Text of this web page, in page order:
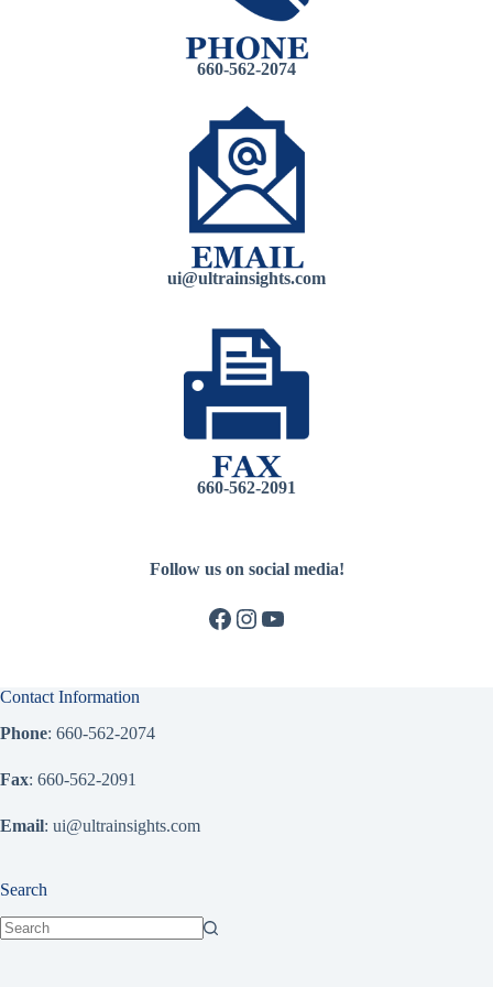
660-562-2074
ui@ultrainsights.com
660-562-2091
Follow us on social media!
Facebook
Instagram
YouTube
Contact Information
Phone: 660-562-2074
Fax: 660-562-2091
Email: ui@ultrainsights.com
Search